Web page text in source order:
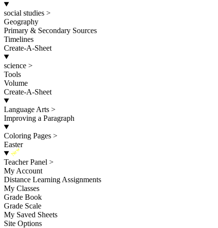
social studies >
Geography
Primary & Secondary Sources
Timelines
Create-A-Sheet
science >
Tools
Volume
Create-A-Sheet
Language Arts >
Improving a Paragraph
Coloring Pages >
Easter
New
Teacher Panel >
My Account
Distance Learning Assignments
My Classes
Grade Book
Grade Scale
My Saved Sheets
Site Options